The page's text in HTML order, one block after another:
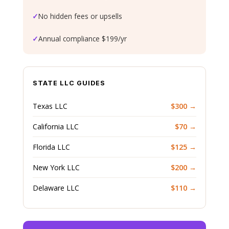
✓No hidden fees or upsells
✓Annual compliance $199/yr
STATE LLC GUIDES
Texas LLC $300 →
California LLC $70 →
Florida LLC $125 →
New York LLC $200 →
Delaware LLC $110 →